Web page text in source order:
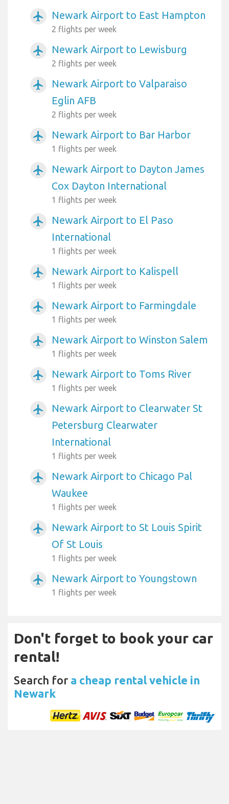
airplanemode_active Newark Airport to East Hampton
2 flights per week
airplanemode_active Newark Airport to Lewisburg
2 flights per week
airplanemode_active
Newark Airport to Valparaiso
Eglin AFB
2 flights per week
airplanemode_active Newark Airport to Bar Harbor
1 flights per week
airplanemode_active
Newark Airport to Dayton James
Cox Dayton International
1 flights per week
airplanemode_active
Newark Airport to El Paso
International
1 flights per week
airplanemode_active Newark Airport to Kalispell
1 flights per week
airplanemode_active Newark Airport to Farmingdale
1 flights per week
airplanemode_active Newark Airport to Winston Salem
1 flights per week
airplanemode_active Newark Airport to Toms River
1 flights per week
airplanemode_active
Newark Airport to Clearwater St
Petersburg Clearwater
International
1 flights per week
airplanemode_active
Newark Airport to Chicago Pal
Waukee
1 flights per week
airplanemode_active
Newark Airport to St Louis Spirit
Of St Louis
1 flights per week
airplanemode_active Newark Airport to Youngstown
1 flights per week
Don't forget to book your car
rental!
Search for a cheap rental vehicle in
Newark